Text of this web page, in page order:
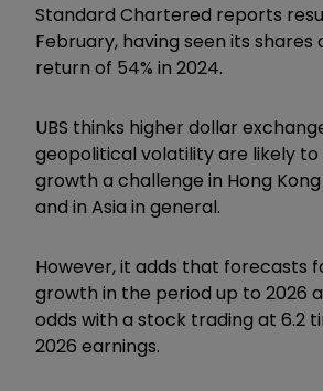
Standard Chartered reports
February, having seen its
return of 54% in 2024.
UBS thinks higher dollar
geopolitical volatility are likely to
growth a challenge in Hong
and in Asia in general.
However, it adds that forecasts
growth in the period up to 2026
odds with a stock trading at 6.2
2026 earnings.